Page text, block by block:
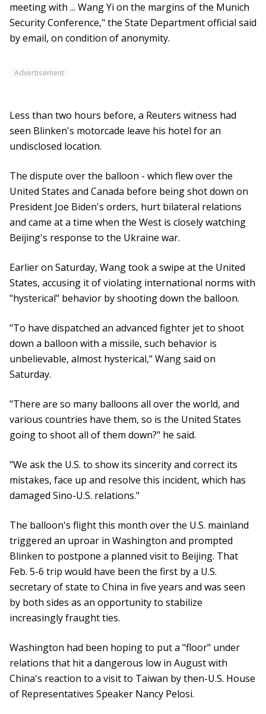
meeting with ... Wang Yi on the margins of the Munich
Security Conference," the State Department official said
by email, on condition of anonymity.
Advertisement
Less than two hours before, a Reuters witness had
seen Blinken's motorcade leave his hotel for an
undisclosed location.
The dispute over the balloon - which flew over the
United States and Canada before being shot down on
President Joe Biden's orders, hurt bilateral relations
and came at a time when the West is closely watching
Beijing's response to the Ukraine war.
Earlier on Saturday, Wang took a swipe at the United
States, accusing it of violating international norms with
"hysterical" behavior by shooting down the balloon.
"To have dispatched an advanced fighter jet to shoot
down a balloon with a missile, such behavior is
unbelievable, almost hysterical," Wang said on
Saturday.
"There are so many balloons all over the world, and
various countries have them, so is the United States
going to shoot all of them down?" he said.
"We ask the U.S. to show its sincerity and correct its
mistakes, face up and resolve this incident, which has
damaged Sino-U.S. relations."
The balloon's flight this month over the U.S. mainland
triggered an uproar in Washington and prompted
Blinken to postpone a planned visit to Beijing. That
Feb. 5-6 trip would have been the first by a U.S.
secretary of state to China in five years and was seen
by both sides as an opportunity to stabilize
increasingly fraught ties.
Washington had been hoping to put a "floor" under
relations that hit a dangerous low in August with
China's reaction to a visit to Taiwan by then-U.S. House
of Representatives Speaker Nancy Pelosi.